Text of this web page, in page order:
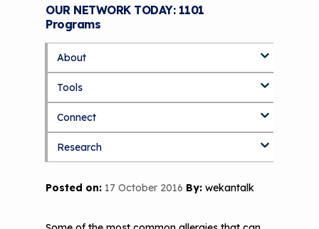
Posted on: 17 October 2016 By: wekantalk
OUR NETWORK TODAY: 1101
Programs
S
k
i
p
t
o
m
a
n
About
About Us Home
Who We Are
How To Use This Site
Tools
3D Printers & IAQ
Part 1: Indoor Air Quality & Human
Health
Part 2: The Impact of 3D Printers on
Resource Bank
Connect
Blog
Asthma
Research